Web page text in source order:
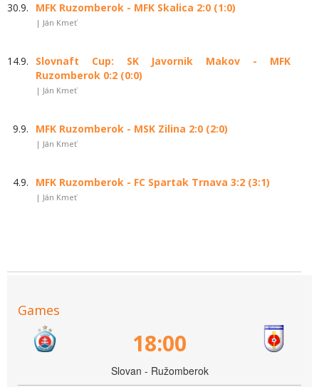
30.9. MFK Ruzomberok - MFK Skalica 2:0 (1:0)
| Ján Kmeť
14.9.
Slovnaft Cup: SK Javornik Makov - MFK
Ruzomberok 0:2 (0:0)
| Ján Kmeť
9.9. MFK Ruzomberok - MSK Zilina 2:0 (2:0)
| Ján Kmeť
4.9. MFK Ruzomberok - FC Spartak Trnava 3:2 (3:1)
| Ján Kmeť
Games
18:00
Slovan - Ružomberok